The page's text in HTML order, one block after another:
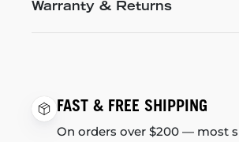
Warranty & Returns
FAST & FREE SHIPPING
On orders over $200 — most